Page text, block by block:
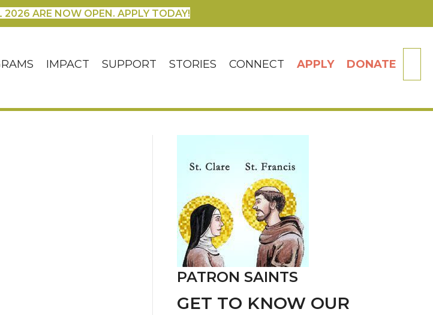
ARE NOW OPEN. APPLY TODAY!
IMPACT SUPPORT STORIES CONNECT APPLY DONATE
PATRON SAINTS
GET TO KNOW OUR